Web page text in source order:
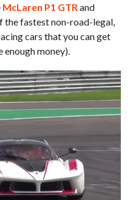
McLaren P1 GTR and
the fastest non-road-legal,
cars that you can get
money).